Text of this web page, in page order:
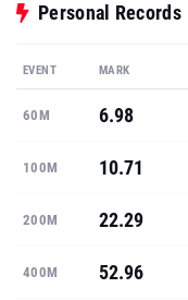
Personal Records
EVENT MARK
60M 6.98
100M 10.71
200M 22.29
400M 52.96